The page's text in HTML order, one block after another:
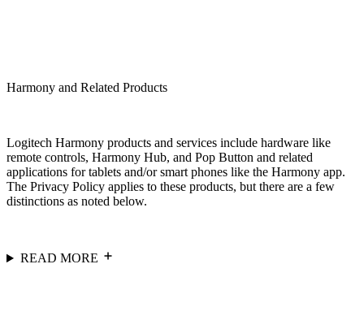
Harmony and Related Products
Logitech Harmony products and services include hardware like
remote controls, Harmony Hub, and Pop Button and related
applications for tablets and/or smart phones like the Harmony app.
The Privacy Policy applies to these products, but there are a few
distinctions as noted below.
READ MORE